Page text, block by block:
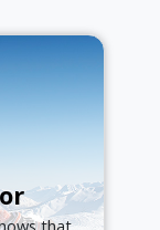
that